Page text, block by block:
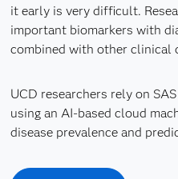
it early is very difficult.
important biomarkers with
combined with other clinical
UCD researchers rely on
using an AI-based cloud
disease prevalence and